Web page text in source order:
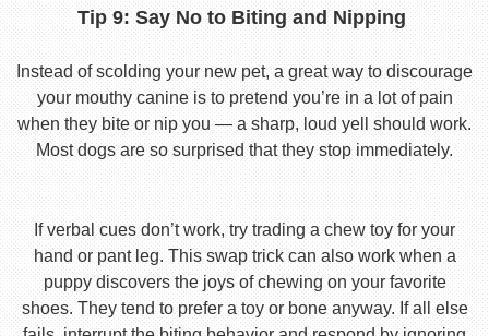
Tip 9: Say No to Biting and Nipping
Instead of scolding your new pet, a great way to discourage
your mouthy canine is to pretend you’re in a lot of pain
when they bite or nip you — a sharp, loud yell should work.
Most dogs are so surprised that they stop immediately.
If verbal cues don’t work, try trading a chew toy for your
hand or pant leg. This swap trick can also work when a
puppy discovers the joys of chewing on your favorite
shoes. They tend to prefer a toy or bone anyway. If all else